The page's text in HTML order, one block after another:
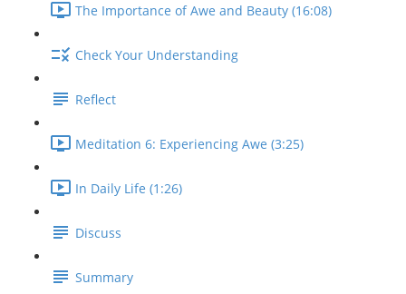
The Importance of Awe and Beauty (16:08)
Check Your Understanding
Reflect
Meditation 6: Experiencing Awe (3:25)
In Daily Life (1:26)
Discuss
Summary